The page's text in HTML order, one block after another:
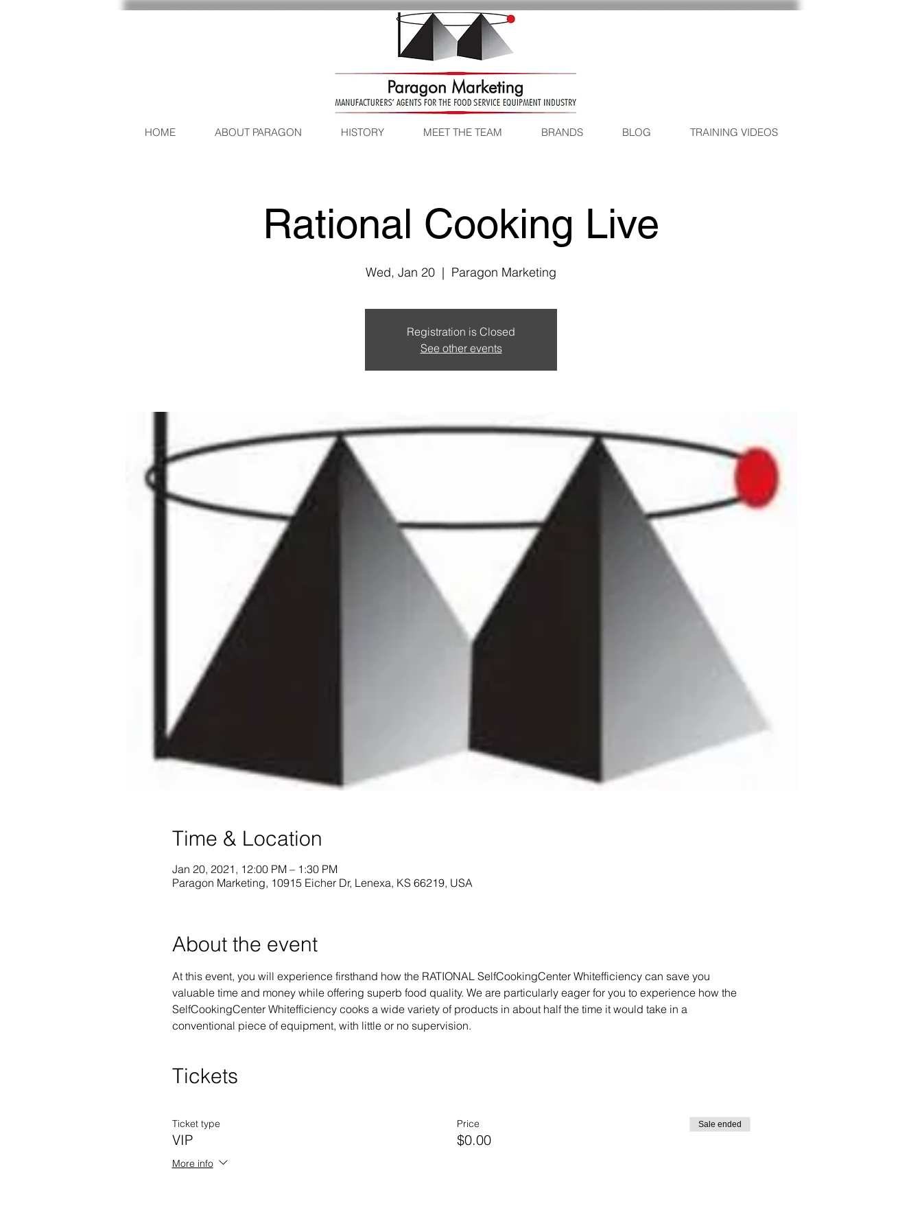
HOME ABOUT PARAGON HISTORY MEET THE TEAM BRANDS BLOG TRAINING VIDEOS
Rational Cooking Live
Wed, Jan 20
  |
Paragon Marketing
Registration is Closed
See other events
Time & Location
Jan 20, 2021, 12:00 PM – 1:30 PM
Paragon Marketing, 10915 Eicher Dr, Lenexa, KS 66219, USA
About the event
At this event, you will experience firsthand how the RATIONAL SelfCookingCenter Whitefficiency can save you
valuable time and money while offering superb food quality. We are particularly eager for you to experience how the
SelfCookingCenter Whitefficiency cooks a wide variety of products in about half the time it would take in a
conventional piece of equipment, with little or no supervision.
Tickets
Ticket type
VIP
More info
Price
$0.00
Sale ended